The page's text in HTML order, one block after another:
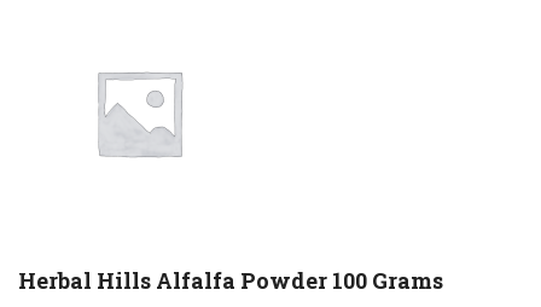
Herbal Hills Alfalfa Powder 100 Grams